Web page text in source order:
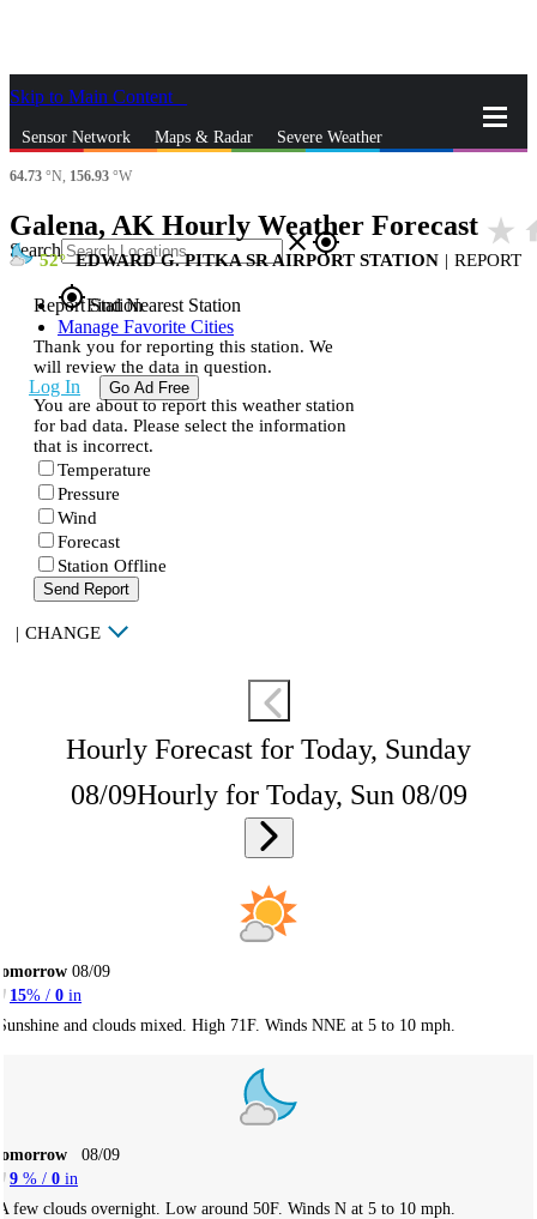
Skip to Main Content
Sensor Network Maps & Radar Severe Weather
Search closegps_fixed
gps_fixedFind Nearest Station
Manage Favorite Cities
Log In Go Ad Free
64.73 °N, 156.93 °W
Galena, AK Hourly Weather Forecast star_rate
52 EDWARD G. PITKA SR AIRPORT STATION | REPORT
Report Station
Thank you for reporting this station. We
will review the data in question.
You are about to report this weather station
for bad data. Please select the information
that is incorrect.
Temperature
Pressure
Wind
Forecast
Station Offline
Send Report
| CHANGE
Hourly Forecast for Today, Sunday
08/09Hourly for Today, Sun 08/09
08/09
15% / 0 in
and clouds mixed. High 71F. Winds NNE at 5 to 10 mph.
08/09
9 % / 0 in
few clouds overnight. Low around 50F. Winds N at 5 to 10 mph.